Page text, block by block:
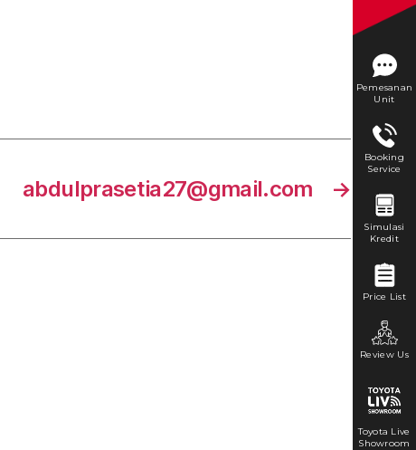
→
abdulprasetia27@gmail.com
Pemesanan
Unit
Booking
Service
Simulasi
Kredit
Price List
Review Us
Toyota Live
Showroom